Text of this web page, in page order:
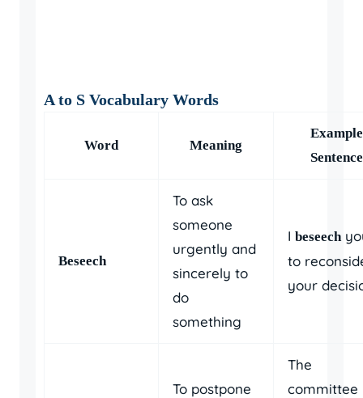
A to S Vocabulary Words
Word Meaning
Example
Sentence
Beseech
To ask
someone
urgently and
sincerely to
do
something
I beseech
to
your
To postpone
The
committee